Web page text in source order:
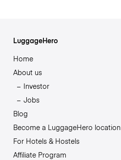
LuggageHero
Home
About us
Investor
Jobs
Blog
Become a LuggageHero location
For Hotels & Hostels
Affiliate Program